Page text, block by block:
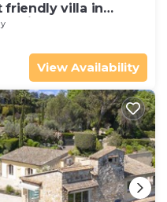
friendly villa in
die for
View Availability